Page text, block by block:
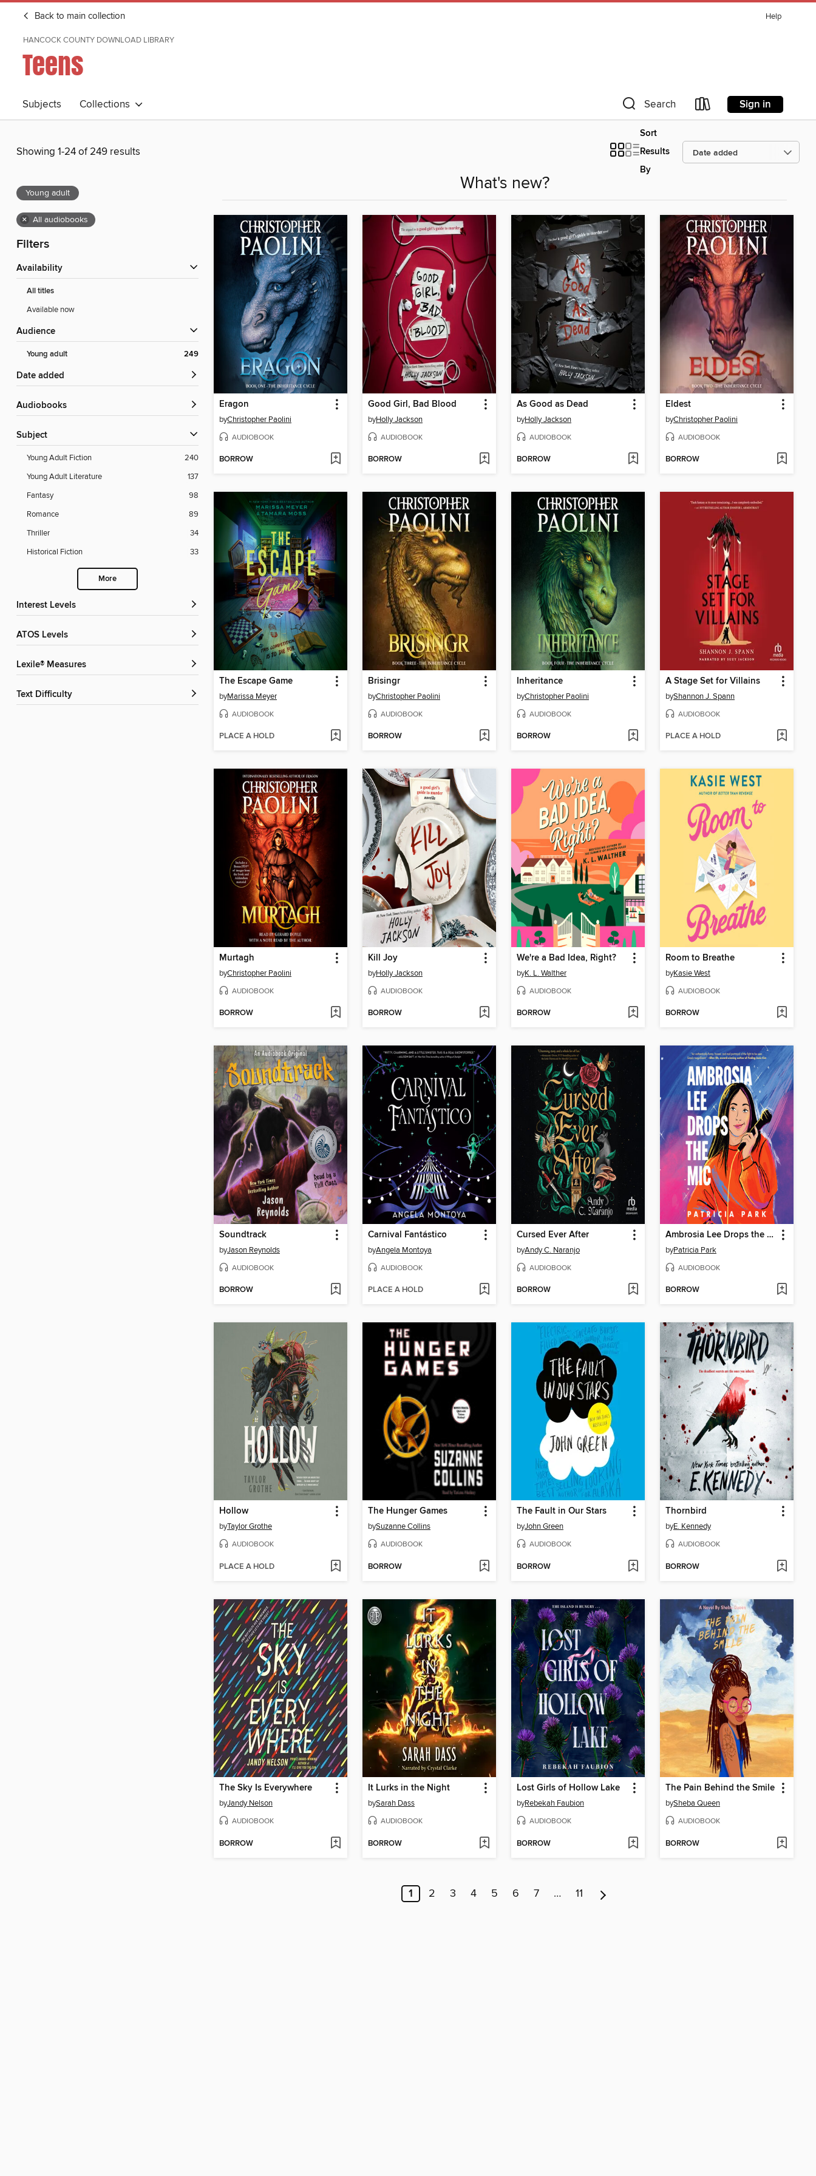
Back to main collection Help
HANCOCK COUNTY DOWNLOAD LIBRARY
Teens
Subjects Collections Search Sign in
Showing 1-24 of 249 results
Sort
Results
By
Young adult
× All audiobooks
Filters
Availability
All titles
Available now
Audience
Young adult 249
Date added
Audiobooks
Subject
Young Adult Fiction
240
Young Adult Literature
137
Fantasy
98
Romance
89
Thriller
34
Historical Fiction
33
More
Interest Levels
ATOS Levels
Lexile® Measures
Text Difficulty
What's new?
Eragon
byChristopher Paolini
AUDIOBOOK
BORROW
Good Girl, Bad Blood
byHolly Jackson
AUDIOBOOK
BORROW
As Good as Dead
byHolly Jackson
AUDIOBOOK
BORROW
Eldest
byChristopher Paolini
AUDIOBOOK
BORROW
The Escape Game
byMarissa Meyer
AUDIOBOOK
PLACE A HOLD
Brisingr
byChristopher Paolini
AUDIOBOOK
BORROW
Inheritance
byChristopher Paolini
AUDIOBOOK
BORROW
A Stage Set for Villains
byShannon J. Spann
AUDIOBOOK
PLACE A HOLD
Murtagh
byChristopher Paolini
AUDIOBOOK
BORROW
Kill Joy
byHolly Jackson
AUDIOBOOK
BORROW
We're a Bad Idea, Right?
byK. L. Walther
AUDIOBOOK
BORROW
Room to Breathe
byKasie West
AUDIOBOOK
BORROW
Soundtrack
byJason Reynolds
AUDIOBOOK
BORROW
Carnival Fantástico
byAngela Montoya
AUDIOBOOK
PLACE A HOLD
Cursed Ever After
byAndy C. Naranjo
AUDIOBOOK
BORROW
Ambrosia Lee Drops the Mic
byPatricia Park
AUDIOBOOK
BORROW
Hollow
byTaylor Grothe
AUDIOBOOK
PLACE A HOLD
The Hunger Games
bySuzanne Collins
AUDIOBOOK
BORROW
The Fault in Our Stars
byJohn Green
AUDIOBOOK
BORROW
Thornbird
byE. Kennedy
AUDIOBOOK
BORROW
The Sky Is Everywhere
byJandy Nelson
AUDIOBOOK
BORROW
It Lurks in the Night
bySarah Dass
AUDIOBOOK
BORROW
Lost Girls of Hollow Lake
byRebekah Faubion
AUDIOBOOK
BORROW
The Pain Behind the Smile
bySheba Queen
AUDIOBOOK
BORROW
1 2 3 4 5 6 7 … 11